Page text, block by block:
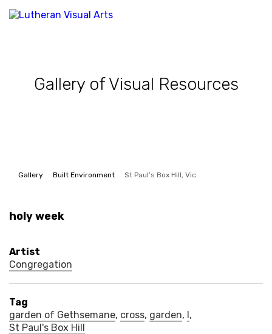
Gallery of Visual Resources
Gallery Built Environment St Paul’s Box Hill, Vic
holy week
Artist
Congregation
Tag
garden of Gethsemane, cross, garden, l,
St Paul's Box Hill